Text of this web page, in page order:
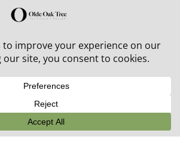
outdoor furniture + 20% off all orders!